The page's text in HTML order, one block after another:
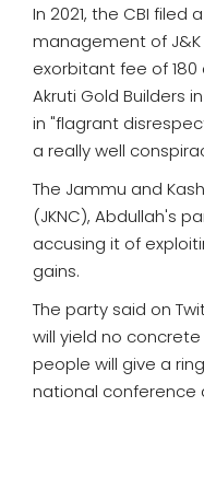
In 2021, the CBI
management of
exorbitant fee of
Akruti Gold Builders
in "flagrant
a really well
The Jammu and
(JKNC), Abdullah's
accusing it of
gains.
The party said on
will yield no
people will give a
national conference